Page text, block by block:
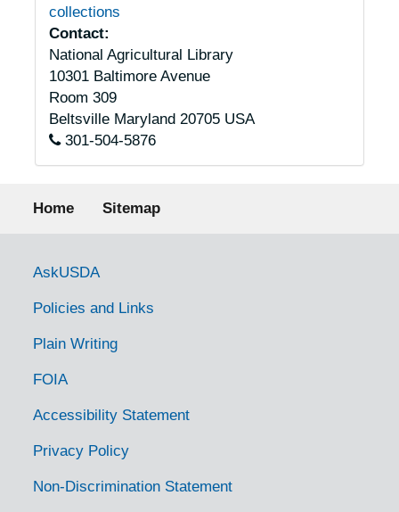
collections
Contact:
National Agricultural Library
10301 Baltimore Avenue
Room 309
Beltsville Maryland 20705 USA
301-504-5876
Footer menu
Home Sitemap
Government Links
AskUSDA
Policies and Links
Plain Writing
FOIA
Accessibility Statement
Privacy Policy
Non-Discrimination Statement